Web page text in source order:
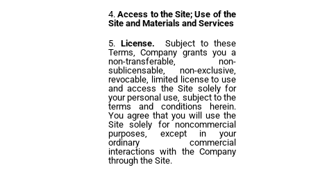
Access to the Site; Use of the
Site and Materials and Services
License.
Subject to these
Terms, Company grants you a
non-transferable, non-
sublicensable, non-exclusive,
revocable, limited license to use
and access the Site solely for
your personal use, subject to the
terms and conditions herein.
You agree that you will use the
Site solely for noncommercial
purposes, except in your
ordinary commercial
interactions with the Company
through the Site.